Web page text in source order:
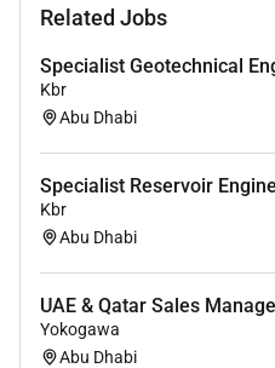
contract agreements
customers/channels
activities
relations and
Establishing
sales executives
team members and
reports forecasts and
decide on pricing
during meetings with
Proposing techno-
Related Jobs
Specialist Geotechnical
Kbr
Abu Dhabi
Specialist Reservoir
Kbr
Abu Dhabi
UAE & Qatar Sales
Yokogawa
Abu Dhabi